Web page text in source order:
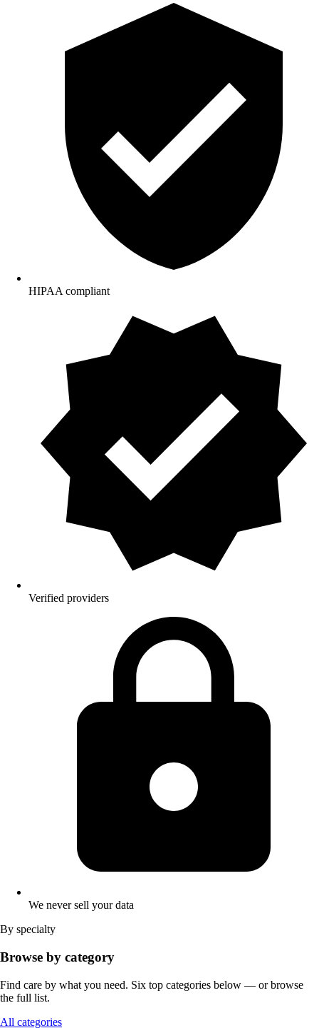
HIPAA compliant
Verified providers
We never sell your data
By specialty
Browse by category
Find care by what you need. Six top categories below — or browse
the full list.
All categories